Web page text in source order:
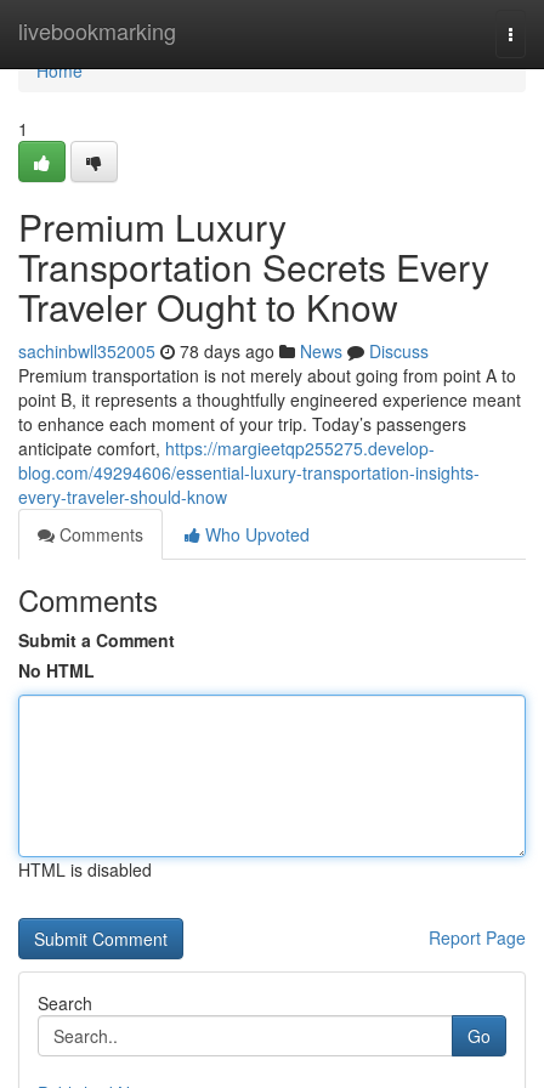
livebookmarking
Home
Home
1
Premium Luxury
Transportation Secrets Every
Traveler Ought to Know
sachinbwll352005 78 days ago News
Discuss
Premium transportation is not merely about going from point A to
point B, it represents a thoughtfully engineered experience meant
to enhance each moment of your trip. Today’s passengers
anticipate comfort, https://margieetqp255275.develop-
blog.com/49294606/essential-luxury-transportation-insights-
every-traveler-should-know
Comments
Who Upvoted
Comments
Submit a Comment
No HTML
HTML is disabled
Report Page
Search
Go